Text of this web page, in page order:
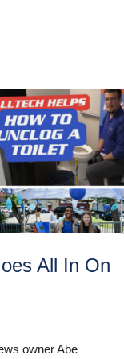
All In On
owner Abe